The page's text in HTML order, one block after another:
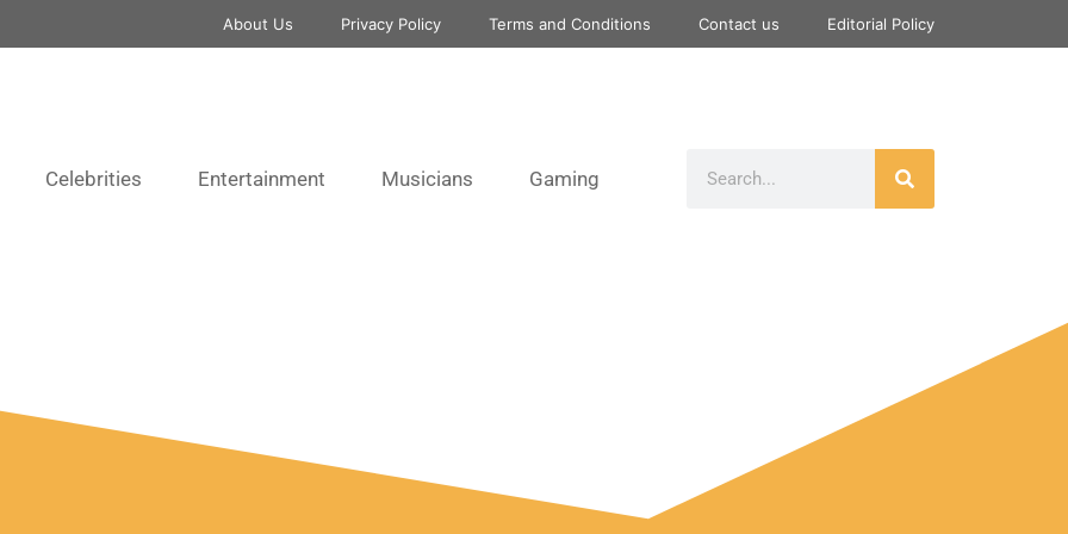
About Us Privacy Policy Terms and Conditions Contact us Editorial Policy
Celebrities Entertainment Musicians Gaming